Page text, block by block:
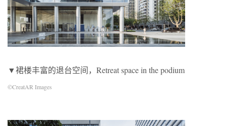
▼裙楼丰富的退台空间，Retreat space in the podium
©CreatAR Images